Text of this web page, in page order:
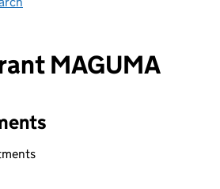
MAGUMA
an input will reload the page.